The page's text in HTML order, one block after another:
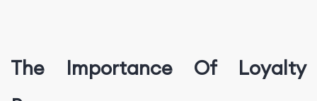
The Importance Of Loyalty